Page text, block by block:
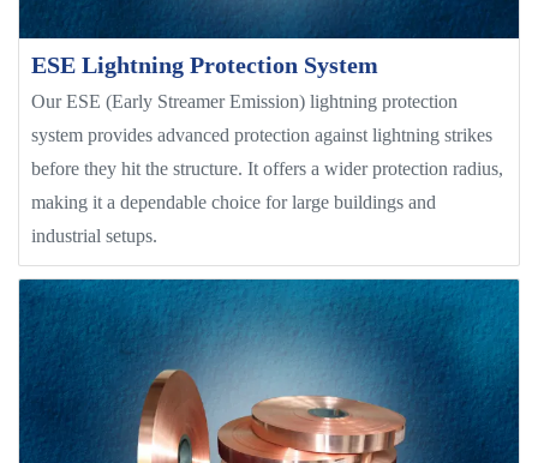
ESE Lightning Protection System
Our ESE (Early Streamer Emission) lightning protection
system provides advanced protection against lightning strikes
before they hit the structure. It offers a wider protection radius,
making it a dependable choice for large buildings and
industrial setups.